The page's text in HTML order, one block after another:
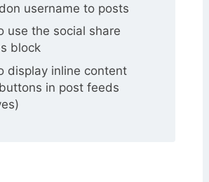
username to posts
use the social share
block
display inline content
in post feeds